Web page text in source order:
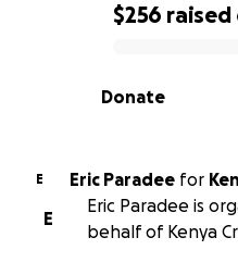
0% complete
$256 raised
Donate
E Eric Paradee for
E
Eric Paradee is
behalf of Kenya